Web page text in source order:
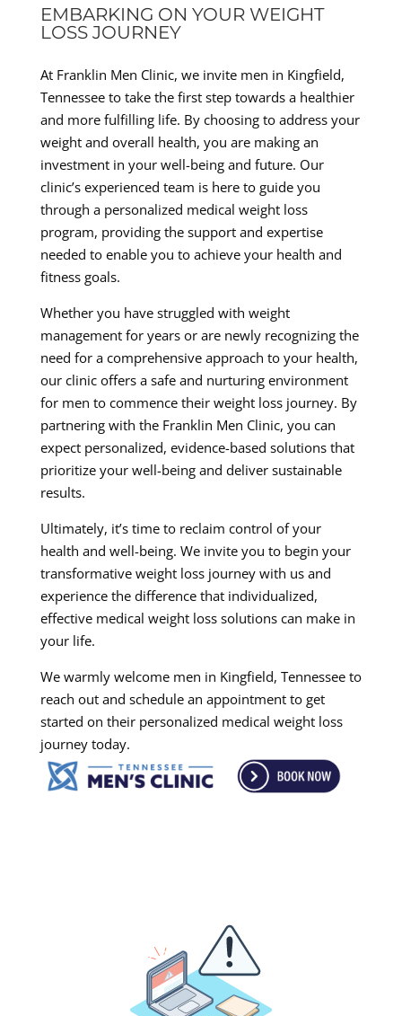
EMBARKING ON YOUR WEIGHT
LOSS JOURNEY
At Franklin Men Clinic, we invite men in Kingfield,
Tennessee to take the first step towards a healthier
and more fulfilling life. By choosing to address your
weight and overall health, you are making an
investment in your well-being and future. Our
clinic’s experienced team is here to guide you
through a personalized medical weight loss
program, providing the support and expertise
needed to enable you to achieve your health and
fitness goals.
Whether you have struggled with weight
management for years or are newly recognizing the
need for a comprehensive approach to your health,
our clinic offers a safe and nurturing environment
for men to commence their weight loss journey. By
partnering with the Franklin Men Clinic, you can
expect personalized, evidence-based solutions that
prioritize your well-being and deliver sustainable
results.
Ultimately, it’s time to reclaim control of your
health and well-being. We invite you to begin your
transformative weight loss journey with us and
experience the difference that individualized,
effective medical weight loss solutions can make in
your life.
We warmly welcome men in Kingfield, Tennessee to
reach out and schedule an appointment to get
started on their personalized medical weight loss
journey today.